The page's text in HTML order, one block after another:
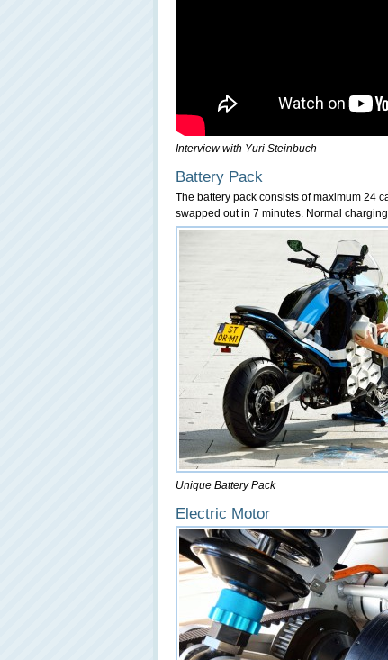
Interview with Yuri Steinbuch
Battery Pack
The battery pack consists of maximum 24
swapped out in 7 minutes. Normal
Unique Battery Pack
Electric Motor